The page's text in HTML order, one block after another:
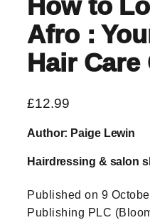
How to
Afro :
Hair
£12.99
Author: Paige Lewin
Hairdressing & salon
Published on 9
Publishing PLC